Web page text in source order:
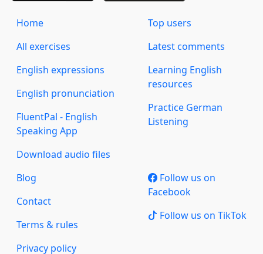
Home
All exercises
English expressions
English pronunciation
FluentPal - English
Speaking App
Download audio files
Top users
Latest comments
Learning English
resources
Practice German
Listening
Blog
Contact
Terms & rules
Privacy policy
Follow us on
Facebook
Follow us on TikTok